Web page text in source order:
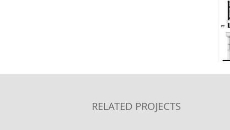
RELATED PROJECTS